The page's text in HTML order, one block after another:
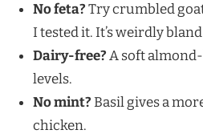
No feta?Try crumbled
I tested it. It’s weirdly
Dairy-free?A soft
levels.
No mint?Basil gives a
chicken.